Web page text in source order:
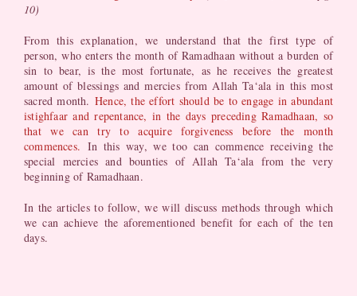
10)
From this explanation, we understand that the first type of
person, who enters the month of Ramadhaan without a burden of
sin to bear, is the most fortunate, as he receives the greatest
amount of blessings and mercies from Allah Ta‘ala in this most
sacred month. Hence, the effort should be to engage in abundant
istighfaar and repentance, in the days preceding Ramadhaan, so
that we can try to acquire forgiveness before the month
commences. In this way, we too can commence receiving the
special mercies and bounties of Allah Ta‘ala from the very
beginning of Ramadhaan.
In the articles to follow, we will discuss methods through which
we can achieve the aforementioned benefit for each of the ten
days.